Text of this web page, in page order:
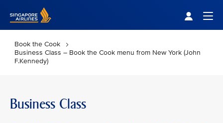
Book the Cook
Business Class – Book the Cook menu from New York (John
F.Kennedy)
Business Class